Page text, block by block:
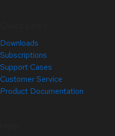
Downloads
Subscriptions
Support Cases
Customer Service
Product Documentation